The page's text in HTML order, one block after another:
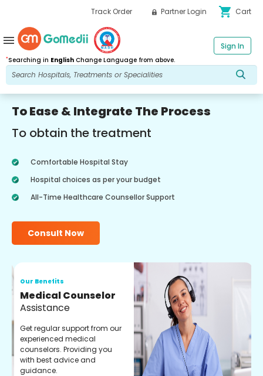
Track Order Partner Login shopping_cart Cart
*Searching in English Change Language from above.
Sign In
menu
To Ease & Integrate The Process
To obtain the treatment
Comfortable Hospital Stay
Hospital choices as per your budget
All-Time Healthcare Counsellor Support
Consult Now
Our Benefits
Medical Counselor
Assistance
Get regular support from our
experienced medical
counselors. Providing you
with best advice and
guidance.